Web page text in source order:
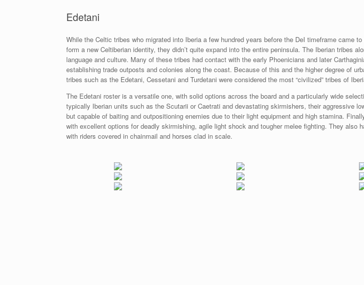
Edetani
While the Celtic tribes who migrated into Iberia a few hundred years before the DeI timeframe came
form a new Celtiberian identity, they didn’t quite expand into the entire peninsula. The Iberian tribes
language and culture. Many of these tribes had contact with the early Phoenicians and later
establishing trade outposts and colonies along the coast. Because of this and the higher degree of
tribes such as the Edetani, Cessetani and Turdetani were considered the most “civilized” tribes of
The Edetani roster is a versatile one, with solid options across the board and a particularly wide
typically Iberian units such as the Scutarii or Caetrati and devastating skirmishers, their aggressive
but capable of baiting and outpositioning enemies due to their light equipment and high stamina.
with excellent options for deadly skirmishing, agile light shock and tougher melee fighting. They also
with riders covered in chainmail and horses clad in scale.